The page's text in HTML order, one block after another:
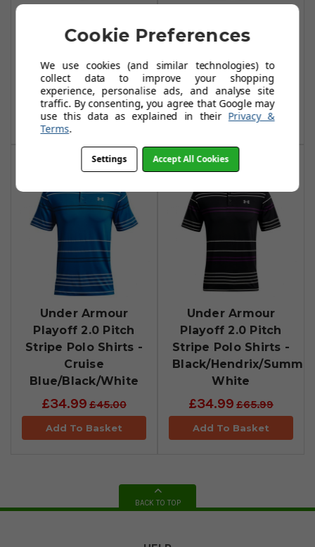
Playoff 2.0 Ridge
Black/Black
£32.99£62.99
Add To Basket
Playoff 2.0 Polo
Black/Black/Black
£21.99£55.00
Add To Basket
Under Armour
Playoff 2.0 Pitch
Stripe Polo Shirts -
Cruise
Blue/Black/White
£34.99 £45.00
Add To Basket
Under Armour
Playoff 2.0 Pitch
Stripe Polo Shirts -
Black/Hendrix/Summit
White
£34.99 £65.99
Add To Basket
BACK TO TOP
Cookie Preferences
We use cookies (and similar technologies) to
collect data to improve your shopping
experience, personalise ads, and analyse site
traffic. By consenting, you agree that Google may
use this data as explained in their Privacy &
Terms.
Settings Accept All Cookies